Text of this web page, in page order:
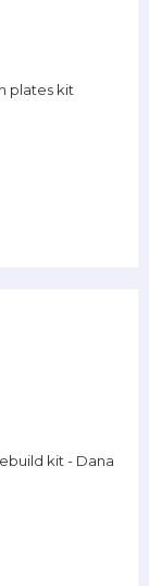
plates kit
kit - Dana